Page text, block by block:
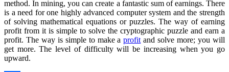
method. In mining, you can create a fantastic sum of earnings. There
is a need for one highly advanced computer system and the strength
of solving mathematical equations or puzzles. The way of earning
profit from it is simple to solve the cryptographic puzzle and earn a
profit. The way is simple to make aprofit and solve more; you will
get more. The level of difficulty will be increasing when you go
upward.